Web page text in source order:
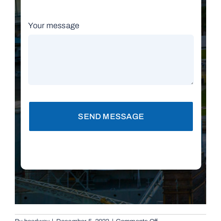
Your message
SEND MESSAGE